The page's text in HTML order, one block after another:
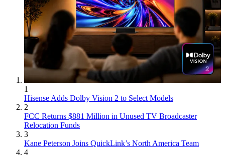
1
Hisense Adds Dolby Vision 2 to Select Models
2
FCC Returns $881 Million in Unused TV Broadcaster
Relocation Funds
3
Kane Peterson Joins QuickLink’s North America Team
4